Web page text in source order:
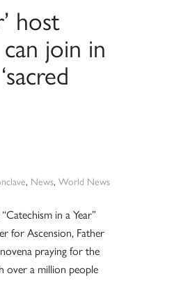
host
join in
, News, World News
in a Year”
for Ascension, Father
praying for the
over a million people